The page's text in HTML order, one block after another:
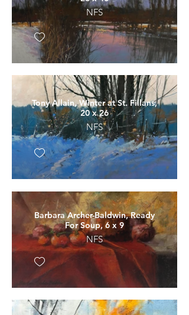
NFS
Tony Allain, Winter at St. Fillans,
20 x 26
NFS
Barbara Archer-Baldwin, Ready
For Soup, 6 x 9
NFS